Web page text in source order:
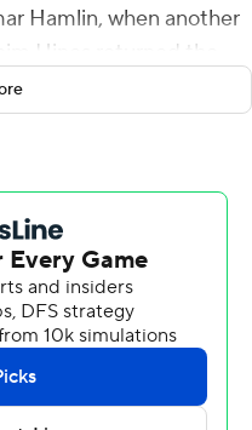
Hamlin, when another
Hines returned the
Hines returned
ahead score in a 35-23
the fans were on
Hamlin!'' and Bills
in honor of the injured
regarding being
being left stunned and